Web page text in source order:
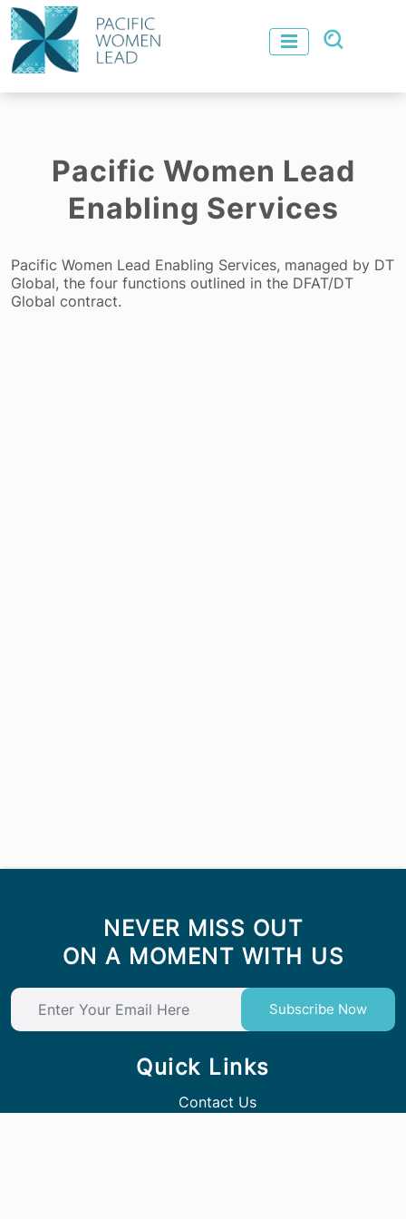
Pacific Women Lead
Enabling Services
Pacific Women Lead Enabling Services, managed by DT
Global, the four functions outlined in the DFAT/DT
Global contract.
NEVER MISS OUT
ON A MOMENT WITH US
Subscribe Now
Quick Links
Contact Us